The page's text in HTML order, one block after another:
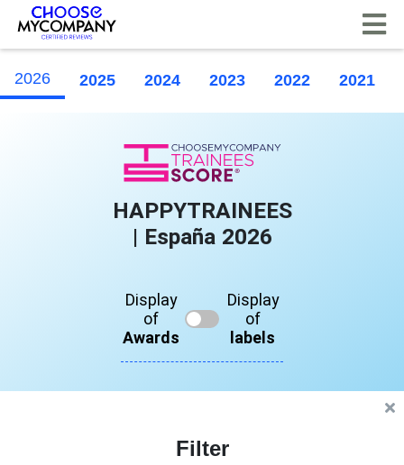
2026 2025 2024 2023 2022 2021
HAPPYTRAINEES
| España 2026
Display
of
Awards
Display
of
labels
Filter
Cookies management panel